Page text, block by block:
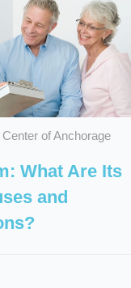
of Anchorage
What Are Its
and